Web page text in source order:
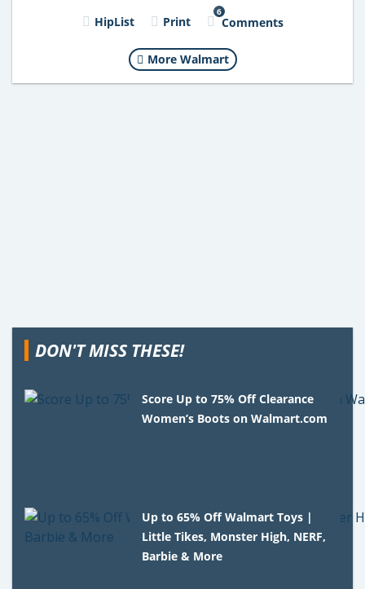
HipList Print
6
Comments
More Walmart
DON'T MISS THESE!
Score Up to 75% Off Clearance
Women’s Boots on Walmart.com
Up to 65% Off Walmart Toys |
Little Tikes, Monster High, NERF,
Barbie & More